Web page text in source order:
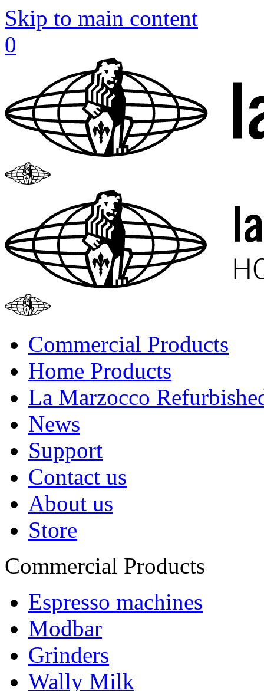
Skip to main content
0
Commercial Products
Home Products
La Marzocco
News
Support
Contact us
About us
Store
Commercial Products
Espresso machines
Modbar
Grinders
Wally Milk